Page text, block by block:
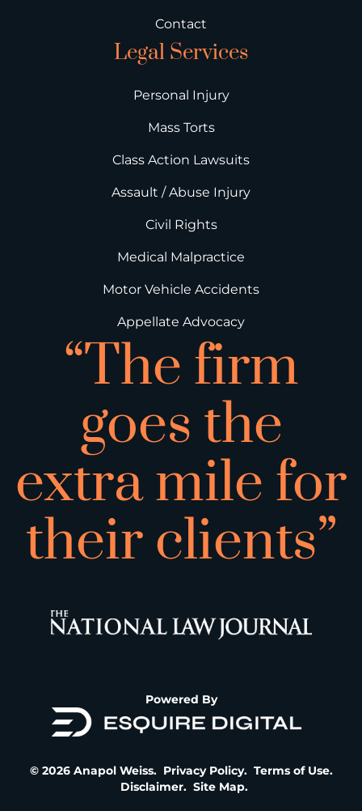
Contact
Legal Services
Personal Injury
Mass Torts
Class Action Lawsuits
Assault / Abuse Injury
Civil Rights
Medical Malpractice
Motor Vehicle Accidents
Appellate Advocacy
“The firm
goes the
extra mile for
their clients”
Powered By
© 2026 Anapol Weiss. Privacy Policy. Terms of Use.
Disclaimer. Site Map.